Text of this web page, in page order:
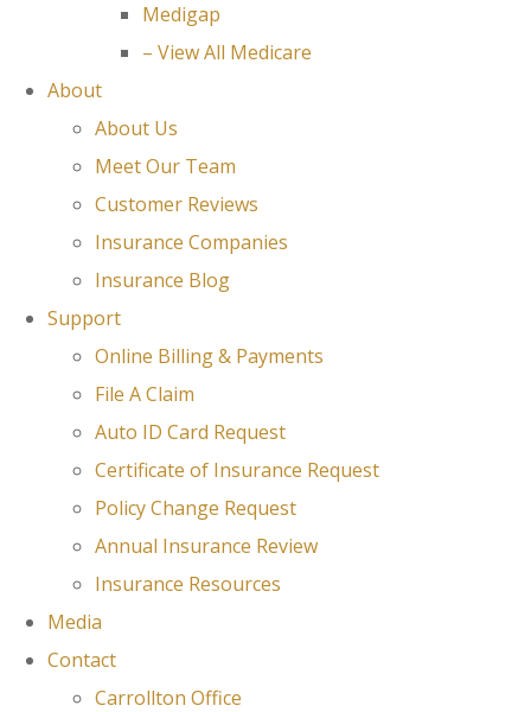
Medigap
– View All Medicare
About
About Us
Meet Our Team
Customer Reviews
Insurance Companies
Insurance Blog
Support
Online Billing & Payments
File A Claim
Auto ID Card Request
Certificate of Insurance Request
Policy Change Request
Annual Insurance Review
Insurance Resources
Media
Contact
Carrollton Office